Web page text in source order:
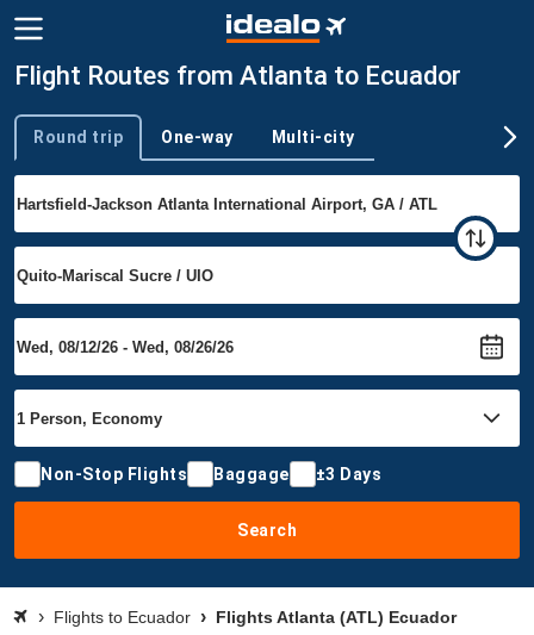
Flight Routes from Atlanta to Ecuador
Trip type
Round trip One-way Multi-city
Non-Stop Flights Baggage ±3 Days
Search
Flights to Ecuador Flights Atlanta (ATL) Ecuador